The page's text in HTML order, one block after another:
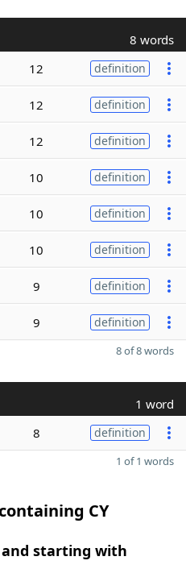
8 words
12 definition
12 definition
12 definition
10 definition
10 definition
10 definition
9 definition
9 definition
8 of 8 words
1 word
8 definition
1 of 1 words
CY
and starting with